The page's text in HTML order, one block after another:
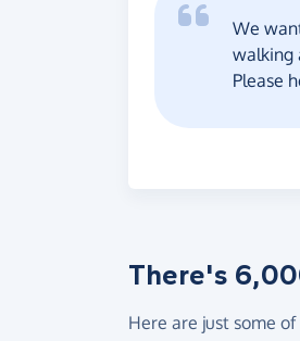
We
walking
Please
There's
Here are just some